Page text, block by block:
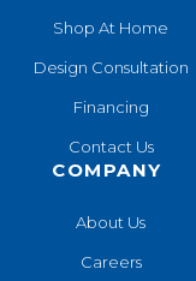
Shop At Home
Design Consultation
Financing
Contact Us
COMPANY
About Us
Careers